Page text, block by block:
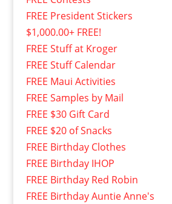
FREE President Stickers
$1,000.00+ FREE!
FREE Stuff at Kroger
FREE Stuff Calendar
FREE Maui Activities
FREE Samples by Mail
FREE $30 Gift Card
FREE $20 of Snacks
FREE Birthday Clothes
FREE Birthday IHOP
FREE Birthday Red Robin
FREE Birthday Auntie Anne's